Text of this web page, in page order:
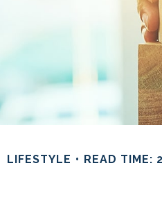
LIFESTYLE READ TIME: